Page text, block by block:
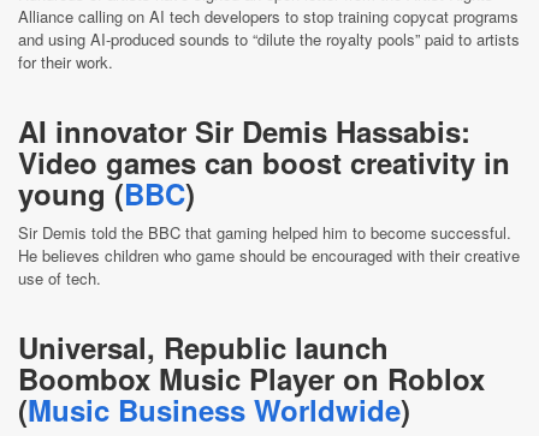
Alliance calling on AI tech developers to stop training copycat programs
and using AI-produced sounds to “dilute the royalty pools” paid to artists
for their work.
AI innovator Sir Demis Hassabis:
Video games can boost creativity in
young (BBC)
Sir Demis told the BBC that gaming helped him to become successful.
He believes children who game should be encouraged with their creative
use of tech.
Universal, Republic launch
Boombox Music Player on Roblox
(Music Business Worldwide)